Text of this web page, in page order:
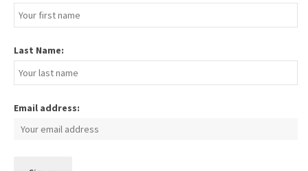
Last Name:
Email address: